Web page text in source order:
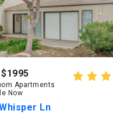
Apartments
Now
Ln